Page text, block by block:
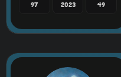
97 2023 49